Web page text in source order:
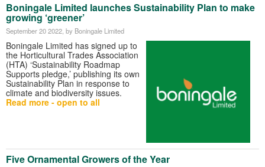
Boningale Limited launches Sustainability Plan to make
growing ‘greener’
September 20 2022, by Boningale Limited
Boningale Limited has signed up to
the Horticultural Trades Association
(HTA) ‘Sustainability Roadmap
Supports pledge,’ publishing its own
Sustainability Plan in response to
climate and biodiversity issues.
Read more - open to all
Five Ornamental Growers of the Year